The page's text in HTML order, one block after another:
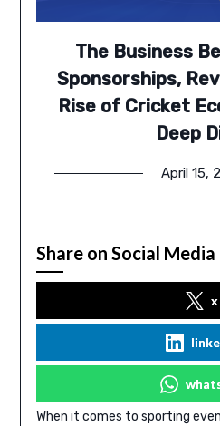
The Business
Sponsorships,
Rise of Cricket
Deep
April 15,
Share on Social Media
x
When it comes to sporting